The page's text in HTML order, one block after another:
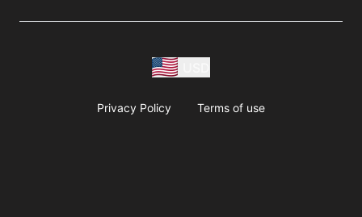
Privacy Policy Terms of use